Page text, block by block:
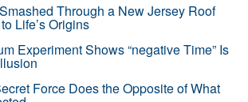
Through a New Jersey Roof
Life’s Origins
Experiment Shows “negative Time” Is
Force Does the Opposite of What